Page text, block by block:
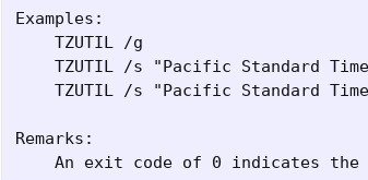
Examples:
    TZUTIL /g
TZUTIL /s "Pacific Standard
TZUTIL /s "Pacific Standard
Remarks: